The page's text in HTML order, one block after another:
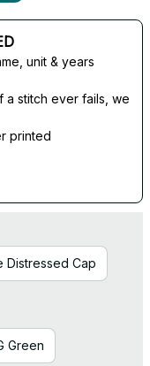
unit & years
a stitch ever fails, we
printed
Distressed Cap
Green